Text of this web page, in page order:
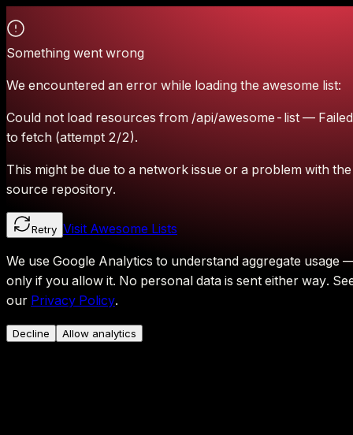
Something went wrong
We encountered an error while loading the awesome list:
Could not load resources from /api/awesome-list — Failed
to fetch (attempt 2/2).
This might be due to a network issue or a problem with the
source repository.
Retry Visit Awesome Lists
We use Google Analytics to understand aggregate usage
only if you allow it. No personal data is sent either way.
our Privacy Policy.
Decline Allow analytics